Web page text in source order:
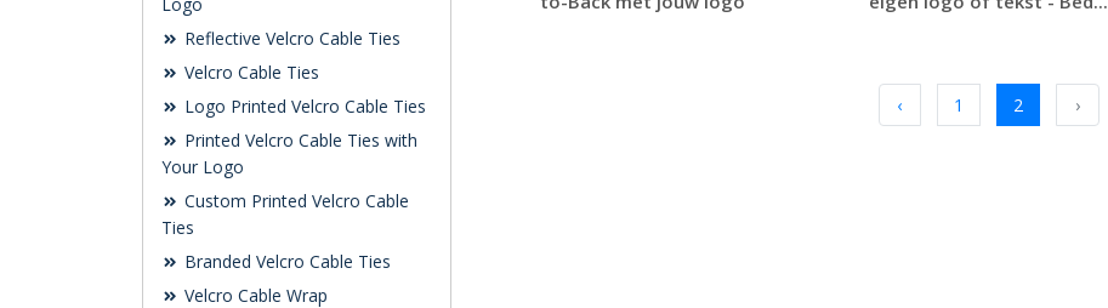
Reflective Velcro Cable Ties
Velcro Cable Ties
Logo Printed Velcro Cable Ties
Printed Velcro Cable Ties with
Your Logo
Custom Printed Velcro Cable
Ties
Branded Velcro Cable Ties
Velcro Cable Wrap
‹
1 2 ›